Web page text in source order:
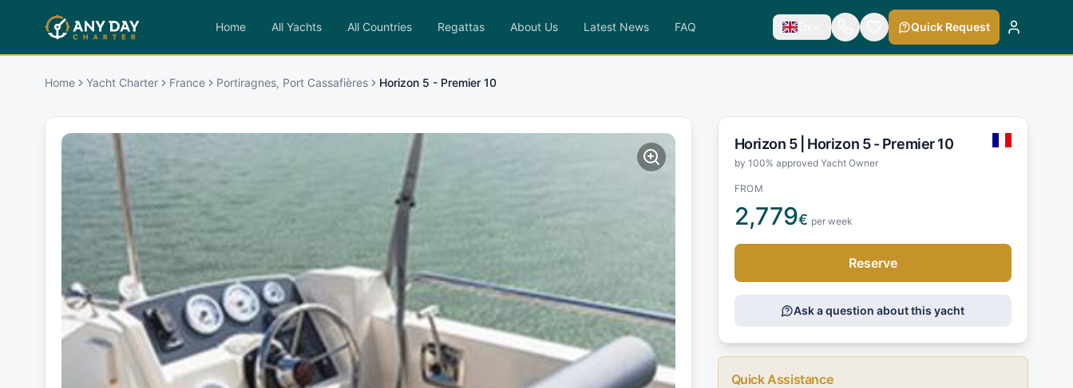
Home All Yachts All Countries Regattas About Us Latest News FAQ En Quick Request
Home Yacht Charter France Portiragnes, Port Cassafières Horizon 5 - Premier 10
Horizon 5 | Horizon 5 - Premier 10
by 100% approved Yacht Owner
FROM
2,779€ per week
Reserve
Ask a question about this yacht
Quick Assistance